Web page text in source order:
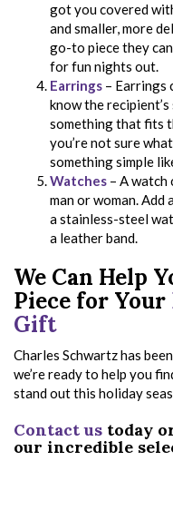
got you covered
and smaller, more
go-to piece they
for fun nights out.
Earrings – Earrings
know the
something that fits
you’re not sure
something simple
Watches – A watch
man or woman.
a stainless-steel
a leather band.
We Can Help
Piece for Your
Gift
Charles Schwartz has
we’re ready to help you
stand out this holiday
Contact us today
our incredible